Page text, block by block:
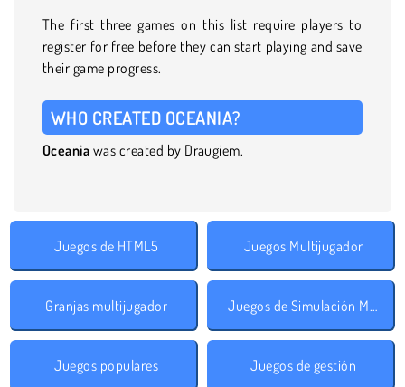
The first three games on this list require players to
register for free before they can start playing and save
their game progress.
WHO CREATED OCEANIA?
Oceania was created by Draugiem.
Juegos de HTML5 Juegos Multijugador
Granjas multijugador Juegos de Simulación Multijugador
Juegos populares Juegos de gestión